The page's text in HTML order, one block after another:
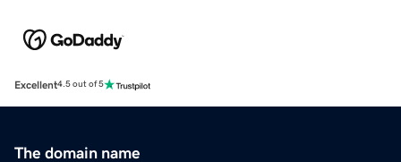
Excellent4.5 out of 5
The domain name